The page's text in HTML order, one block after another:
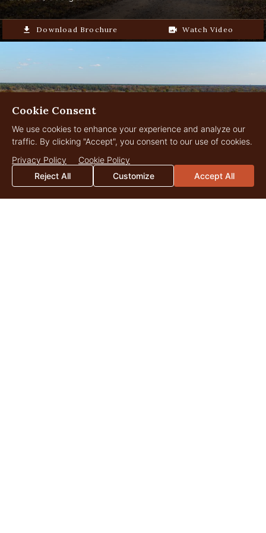
Ideal mix of rural privacy and easy
access to modern conveniences
file_download Download Brochure video_camera_back Watch Video
Graham Pecan Farm
2,566.882 Acres
Cookie Consent
We use cookies to enhance your experience and analyze our
traffic. By clicking "Accept", you consent to our use of cookies.
Privacy Policy
Cookie Policy
Reject All
Customize Accept All